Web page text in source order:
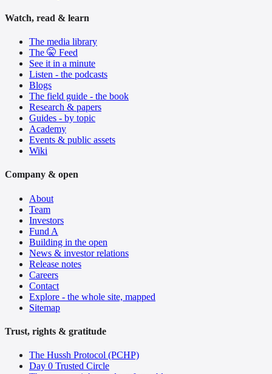
Watch, read & learn
The media library
The 🤫 Feed
See it in a minute
Listen - the podcasts
Blogs
The field guide - the book
Research & papers
Guides - by topic
Academy
Events & public assets
Wiki
Company & open
About
Team
Investors
Fund A
Building in the open
News & investor relations
Release notes
Careers
Contact
Explore - the whole site, mapped
Sitemap
Trust, rights & gratitude
The Hussh Protocol (PCHP)
Day 0 Trusted Circle